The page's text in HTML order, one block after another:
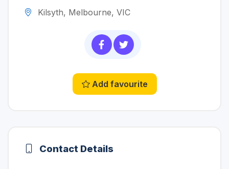
Kilsyth, Melbourne, VIC
Add favourite
Contact Details